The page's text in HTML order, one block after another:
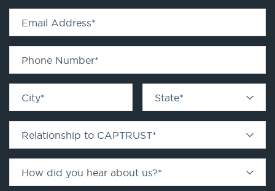
Email Address*
Phone Number*
City* State*
Relationship to CAPTRUST*
How did you hear about us?*